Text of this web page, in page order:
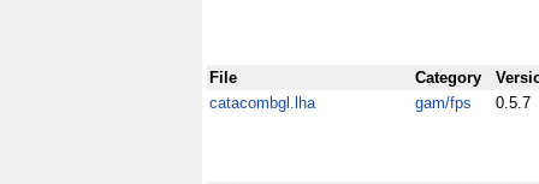
File Category
catacombgl.lha
gam/fps 0.5.7